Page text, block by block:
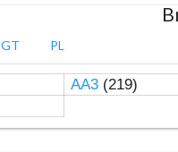
GT PL
AA3(219)